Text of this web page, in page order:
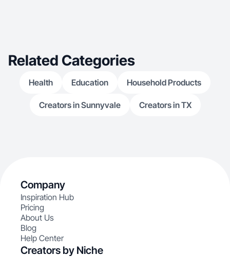
Related Categories
Health Education Household Products
Creators in Sunnyvale Creators in TX
Company
Inspiration Hub
Pricing
About Us
Blog
Help Center
Creators by Niche